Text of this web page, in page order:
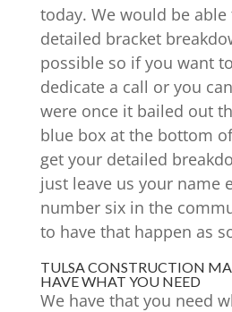
today. We would be able
detailed bracket
possible so if you want
dedicate a call or you
were once it bailed out
blue box at the bottom
get your detailed
just leave us your name
number six in the
to have that happen as
TULSA CONSTRUCTION
HAVE WHAT YOU NEED
We have that you need